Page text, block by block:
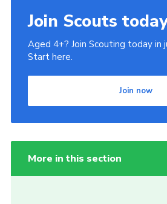
Join Scouts
Aged 4+? Join Scouting today in
Start here.
Join now
More in this section